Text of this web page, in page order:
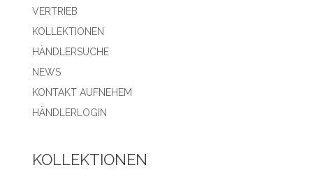
VERTRIEB
KOLLEKTIONEN
HÄNDLERSUCHE
NEWS
KONTAKT AUFNEHEM
HÄNDLERLOGIN
KOLLEKTIONEN